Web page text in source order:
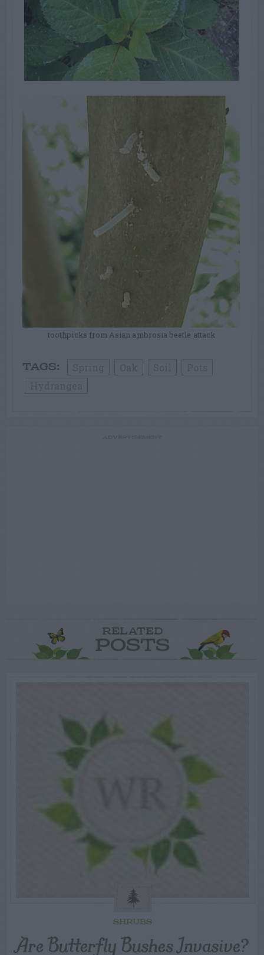
toothpicks from Asian ambrosia beetle attack
TAGS:
RELATED
POSTS
SHRUBS
Are Butterfly Bushes Invasive?